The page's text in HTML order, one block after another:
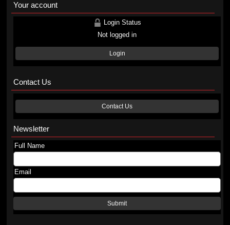
Your account
Login Status
Not logged in
Login
Contact Us
Contact Us
Newsletter
Full Name
Email
Submit